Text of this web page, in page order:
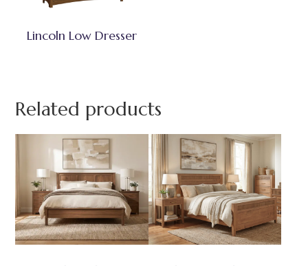
Lincoln Low Dresser
Related products